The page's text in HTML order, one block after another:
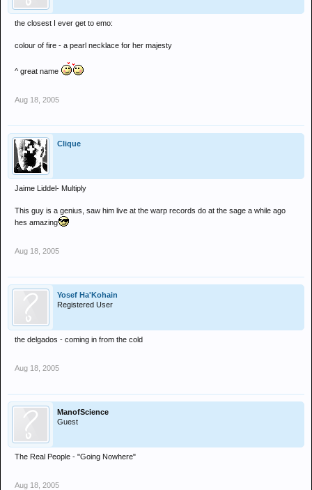
the closest I ever get to emo:
colour of fire - a pearl necklace for her majesty
^ great name
Aug 18, 2005
Clique
Jaime Liddel- Multiply
This guy is a genius, saw him live at the warp records do at the sage a while ago
hes amazing
Aug 18, 2005
Yosef Ha'Kohain
Registered User
the delgados - coming in from the cold
Aug 18, 2005
ManofScience
Guest
The Real People - "Going Nowhere"
Aug 18, 2005